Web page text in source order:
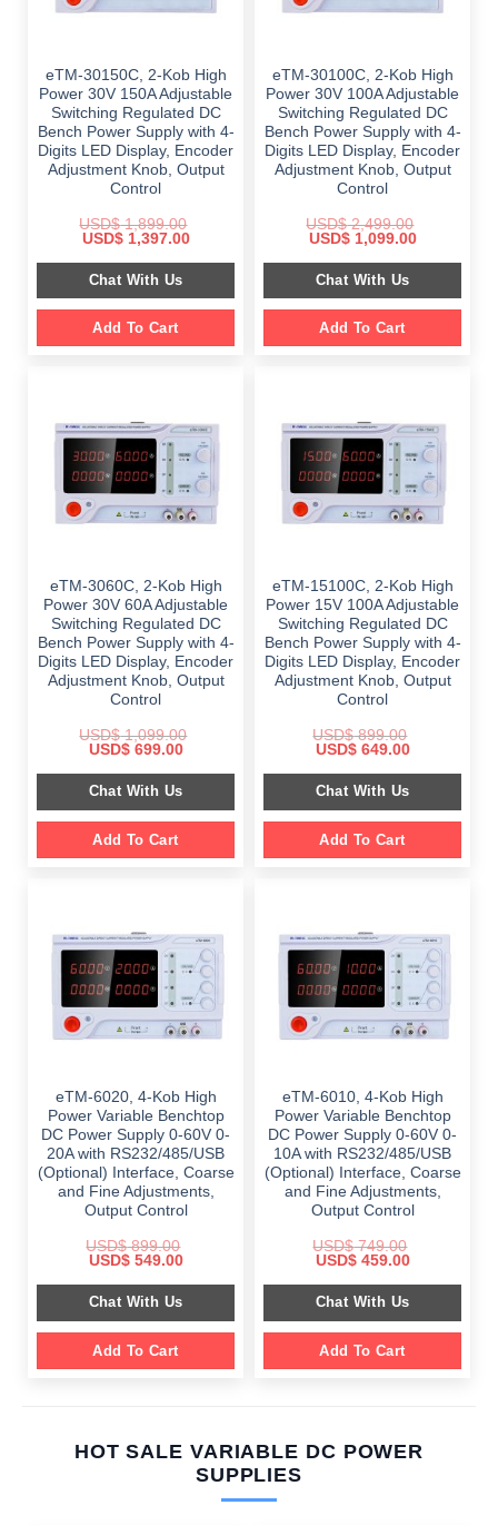
eTM-30150C, 2-Kob High
Power 30V 150A Adjustable
Switching Regulated DC
Bench Power Supply with 4-
Digits LED Display, Encoder
Adjustment Knob, Output
Control
USD$1,899.00
Original
was:
$ 1,899.00.
USD$1,397.00Current
is:
Chat With Us
Add To Cart
eTM-30100C, 2-Kob High
Power 30V 100A Adjustable
Switching Regulated DC
Bench Power Supply with 4-
Digits LED Display, Encoder
Adjustment Knob, Output
Control
USD$2,499.00
Original
was:
$ 2,499.00.
USD$1,099.00Current
is:
Chat With Us
Add To Cart
eTM-3060C, 2-Kob High
Power 30V 60A Adjustable
Switching Regulated DC
Bench Power Supply with 4-
Digits LED Display, Encoder
Adjustment Knob, Output
Control
USD$1,099.00
Original
was:
$ 1,099.00.
USD$699.00Current
is:
$ 699.00.
Chat With Us
Add To Cart
eTM-15100C, 2-Kob High
Power 15V 100A Adjustable
Switching Regulated DC
Bench Power Supply with 4-
Digits LED Display, Encoder
Adjustment Knob, Output
Control
USD$899.00
Original
was:
$ 899.00.
USD$649.00Current
is:
$ 649.00.
Chat With Us
Add To Cart
eTM-6020, 4-Kob High
Power Variable Benchtop
DC Power Supply 0-60V 0-
20A with RS232/485/USB
(Optional) Interface, Coarse
and Fine Adjustments,
Output Control
USD$899.00
Original
was:
$ 899.00.
USD$549.00Current
is:
$ 549.00.
Chat With Us
Add To Cart
eTM-6010, 4-Kob High
Power Variable Benchtop
DC Power Supply 0-60V 0-
10A with RS232/485/USB
(Optional) Interface, Coarse
and Fine Adjustments,
Output Control
USD$749.00
Original
was:
$ 749.00.
USD$459.00Current
is:
$ 459.00.
Chat With Us
Add To Cart
HOT SALE VARIABLE DC POWER
SUPPLIES